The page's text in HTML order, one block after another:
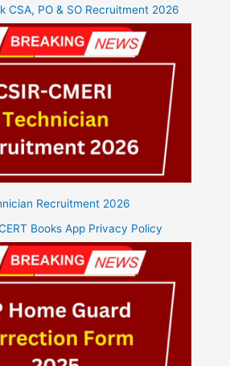
CSA, PO & SO Recruitment 2026
Recruitment 2026
Books App Privacy Policy